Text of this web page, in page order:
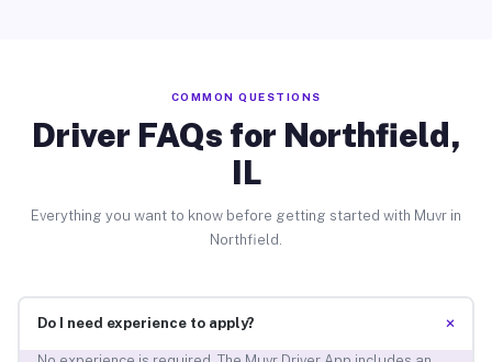
COMMON QUESTIONS
Driver FAQs for Northfield,
IL
Everything you want to know before getting started with Muvr in
Northfield.
Do I need experience to apply? +